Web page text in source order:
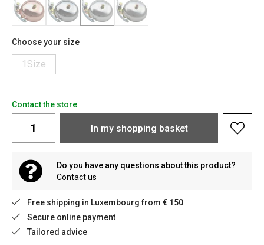
Choose your size
1Size
Contact the store
In my shopping basket
Do you have any questions about this product?
Contact us
Free shipping in Luxembourg from € 150
Secure online payment
Tailored advice